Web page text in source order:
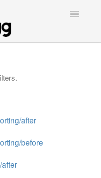
Toggle
after
before